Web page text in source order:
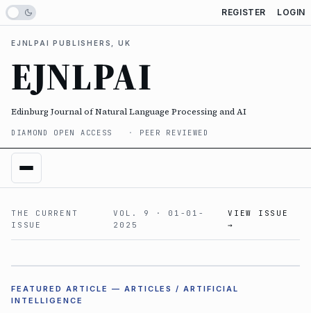
REGISTER LOGIN
EJNLPAI PUBLISHERS, UK
EJNLPAI
Edinburg Journal of Natural Language Processing and AI
DIAMOND OPEN ACCESS PEER REVIEWED
THE CURRENT
ISSUE
VOL. 9 · 01-01-
2025
VIEW ISSUE
→
FEATURED ARTICLE — ARTICLES /ARTIFICIAL
INTELLIGENCE